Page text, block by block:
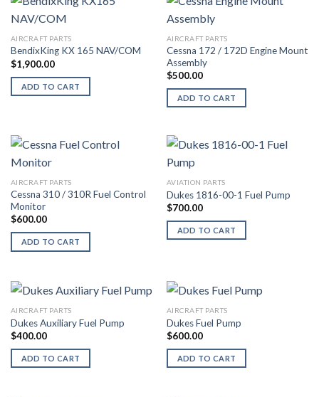
AIRCRAFT PARTS
BendixKing KX 165 NAV/COM
$1,900.00
ADD TO CART
AIRCRAFT PARTS
Cessna 172 / 172D Engine Mount
Assembly
$500.00
ADD TO CART
AIRCRAFT PARTS
Cessna 310 / 310R Fuel Control
Monitor
$600.00
ADD TO CART
AVIATION PARTS
Dukes 1816-00-1 Fuel Pump
$700.00
ADD TO CART
AIRCRAFT PARTS
Dukes Auxiliary Fuel Pump
$400.00
ADD TO CART
AIRCRAFT PARTS
Dukes Fuel Pump
$600.00
ADD TO CART